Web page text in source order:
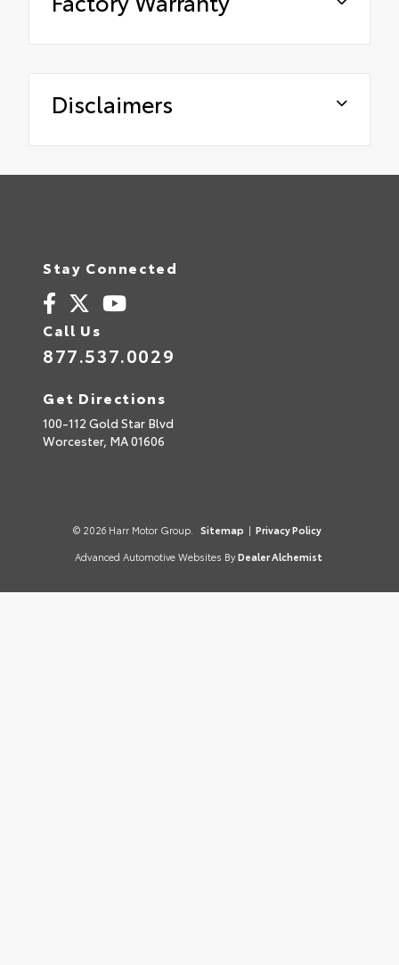
Disclaimers
Stay Connected
Call Us
877.537.0029
Get Directions
100-112 Gold Star Blvd
Worcester, MA01606
© 2026 Harr Motor Group. Sitemap | Privacy Policy
Advanced Automotive Websites By Dealer Alchemist